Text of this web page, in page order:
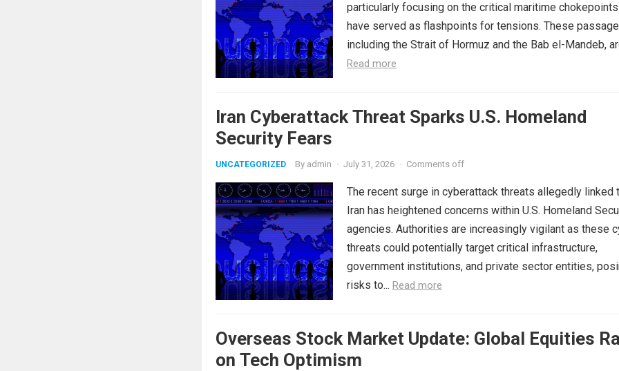
particularly focusing on the critical maritime
have served as flashpoints for tensions. These
including the Strait of Hormuz and the Bab el-Mandeb,
Read more
Iran Cyberattack Threat Sparks U.S. Homeland
Security Fears
UNCATEGORIZED By admin · July 31, 2026 · Comments off
The recent surge in cyberattack threats allegedly linked
Iran has heightened concerns within U.S. Homeland
agencies. Authorities are increasingly vigilant as these
threats could potentially target critical infrastructure,
government institutions, and private sector entities,
risks to... Read more
Overseas Stock Market Update: Global Equities
on Tech Optimism